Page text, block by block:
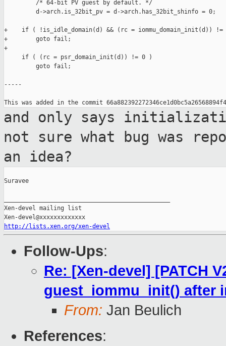
         /* 64-bit PV guest by default. */
         d->arch.is_32bit_pv = d->arch.has_32bit_shinfo = 0;
+    if ( !is_idle_domain(d) && (rc = iommu_domain_init(d))
+        goto fail;
+
     if ( (rc = psr_domain_init(d)) != 0 )
         goto fail;
-----
and only says
not sure what bug was
an idea?
Suravee
Xen-devel mailing list
http://lists.xen.org/xen-devel
Follow-Ups:
Re: [Xen-devel] [PATCH
guest_iommu_init() after
From: Jan Beulich
References: